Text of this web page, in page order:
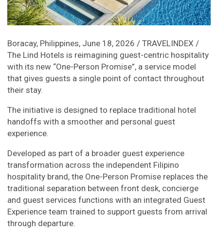
Boracay, Philippines, June 18, 2026 / TRAVELINDEX /
The Lind Hotels is reimagining guest-centric hospitality
with its new “One-Person Promise”, a service model
that gives guests a single point of contact throughout
their stay.
The initiative is designed to replace traditional hotel
handoffs with a smoother and personal guest
experience.
Developed as part of a broader guest experience
transformation across the independent Filipino
hospitality brand, the One-Person Promise replaces the
traditional separation between front desk, concierge
and guest services functions with an integrated Guest
Experience team trained to support guests from arrival
through departure.